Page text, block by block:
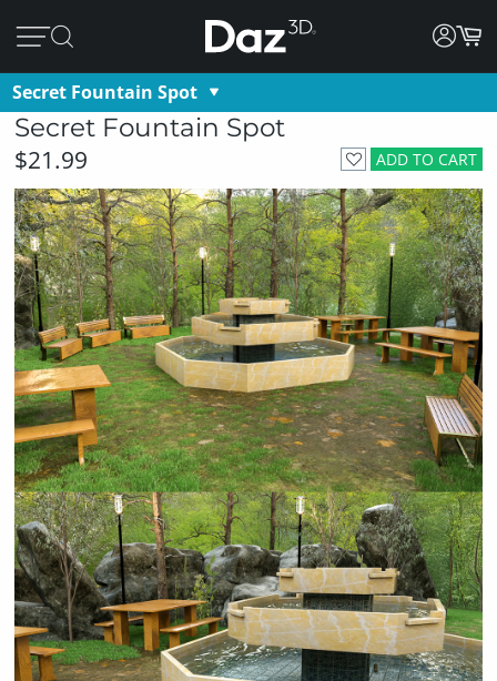
Secret Fountain Spot
Secret Fountain Spot
ADD TO CART
$21.99